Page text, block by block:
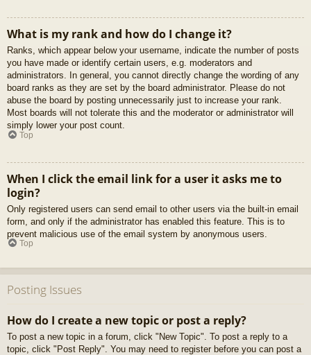
What is my rank and how do I change it?
Ranks, which appear below your username, indicate the number of posts
you have made or identify certain users, e.g. moderators and
administrators. In general, you cannot directly change the wording of any
board ranks as they are set by the board administrator. Please do not
abuse the board by posting unnecessarily just to increase your rank.
Most boards will not tolerate this and the moderator or administrator will
simply lower your post count.
Top
When I click the email link for a user it asks me to
login?
Only registered users can send email to other users via the built-in email
form, and only if the administrator has enabled this feature. This is to
prevent malicious use of the email system by anonymous users.
Top
Posting Issues
How do I create a new topic or post a reply?
To post a new topic in a forum, click "New Topic". To post a reply to a
topic, click "Post Reply". You may need to register before you can post a